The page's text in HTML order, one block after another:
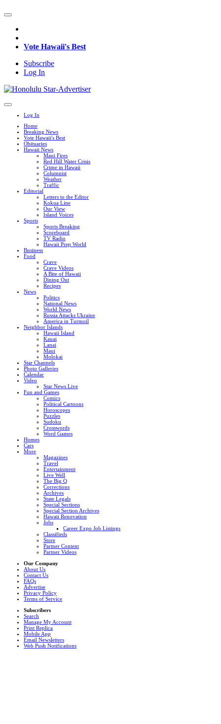
Vote Hawaii's Best
Subscribe
Log In
Log In
Home
Breaking News
Vote Hawaii's Best
Obituaries
Hawaii News
Maui Fires
Red Hill Water Crisis
Crime in Hawaii
Columnist
Weather
Traffic
Editorial
Letters to the Editor
Kokua Line
Our View
Island Voices
Sports
Sports Breaking
Scoreboard
TV Radio
Hawaii Prep World
Business
Food
Crave
Crave Videos
A Bite of Hawaii
Dining Out
Recipes
News
Politics
National News
World News
Russia Attacks Ukraine
America in Turmoil
Neighbor Islands
Hawaii Island
Kauai
Lanai
Maui
Molokai
Star Channels
Photo Galleries
Calendar
Video
Star News Live
Fun and Games
Comics
Political Cartoons
Horoscopes
Puzzles
Sudoku
Crosswords
Word Games
Homes
Cars
More
Magazines
Travel
Entertainment
Live Well
The Big Q
Corrections
Archives
State Legals
Special Sections
Special Section Archives
Hawaii Renovation
Jobs
Career Expo Job Listings
Classifieds
Store
Partner Content
Partner Videos
Our Company
About Us
Contact Us
FAQs
Advertise
Privacy Policy
Terms of Service
Subscribers
Search
Manage My Account
Print Replica
Mobile App
Email Newsletters
Web Push Notifications